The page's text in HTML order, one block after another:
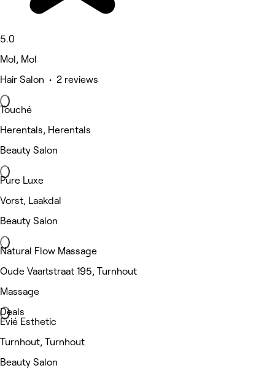
5.0
Mol, Mol
Hair Salon • 2 reviews
Touché
Herentals, Herentals
Beauty Salon
Pure Luxe
Vorst, Laakdal
Beauty Salon
Natural Flow Massage
Oude Vaartstraat 195, Turnhout
Massage
Deals
Evié Esthetic
Turnhout, Turnhout
Beauty Salon